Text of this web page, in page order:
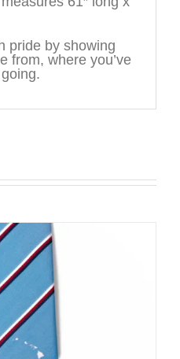
pride by showing
from, where you’ve